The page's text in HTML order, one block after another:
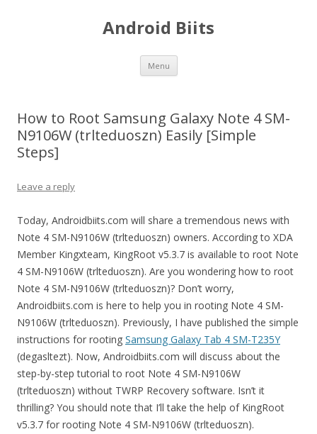
Android Biits
Menu Skip
content
How to Root Samsung Galaxy Note 4 SM-
N9106W (trlteduoszn) Easily [Simple
Steps]
Leave a reply
Today, Androidbiits.com will share a tremendous news with
Note 4 SM-N9106W (trlteduoszn) owners. According to XDA
Member Kingxteam, KingRoot v5.3.7 is available to root Note
4 SM-N9106W (trlteduoszn). Are you wondering how to root
Note 4 SM-N9106W (trlteduoszn)? Don’t worry,
Androidbiits.com is here to help you in rooting Note 4 SM-
N9106W (trlteduoszn). Previously, I have published the simple
instructions for rooting Samsung Galaxy Tab 4 SM-T235Y
(degasltezt). Now, Androidbiits.com will discuss about the
step-by-step tutorial to root Note 4 SM-N9106W
(trlteduoszn) without TWRP Recovery software. Isn’t it
thrilling? You should note that I’ll take the help of KingRoot
v5.3.7 for rooting Note 4 SM-N9106W (trlteduoszn).